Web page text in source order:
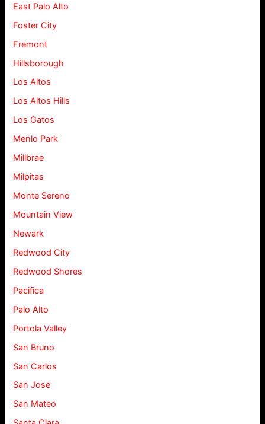
East Palo Alto
Foster City
Fremont
Hillsborough
Los Altos
Los Altos Hills
Los Gatos
Menlo Park
Millbrae
Milpitas
Monte Sereno
Mountain View
Newark
Redwood City
Redwood Shores
Pacifica
Palo Alto
Portola Valley
San Bruno
San Carlos
San Jose
San Mateo